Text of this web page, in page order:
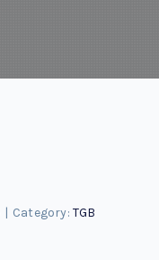
| Category:TGB